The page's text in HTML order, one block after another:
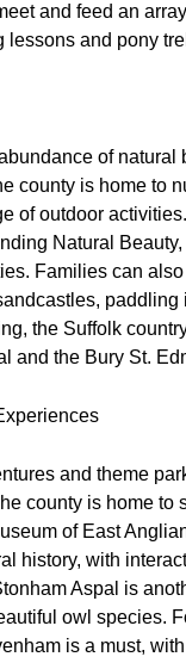
and feed an
lessons and pony
of
county is home to
of outdoor
Natural
Families can
the Suffolk
and the Bury St.
and theme
county is home to
of East
history, with
Aspal is
owl species.
is a must,